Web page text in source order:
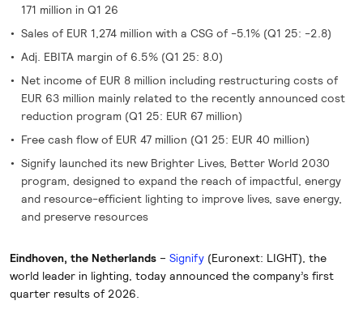
171 million in Q1 26
Sales of EUR 1,274 million with a CSG of -5.1% (Q1 25: -2.8)
Adj. EBITA margin of 6.5% (Q1 25: 8.0)
Net income of EUR 8 million including restructuring costs of
EUR 63 million mainly related to the recently announced cost
reduction program (Q1 25: EUR 67 million)
Free cash flow of EUR 47 million (Q1 25: EUR 40 million)
Signify launched its new Brighter Lives, Better World 2030
program, designed to expand the reach of impactful, energy
and resource-efficient lighting to improve lives, save energy,
and preserve resources
Eindhoven, the Netherlands– Signify(Euronext: LIGHT), the
world leader in lighting, today announced the company’s first
quarter results of 2026.